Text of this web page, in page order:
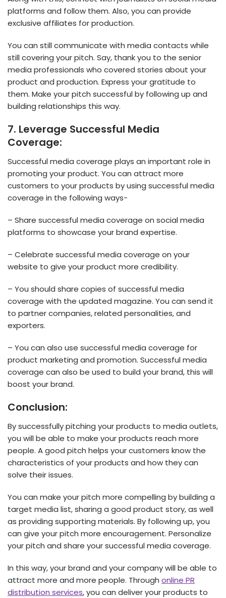
platforms and follow them. Also, you can provide
exclusive affiliates for production.
You can still communicate with media contacts while
still covering your pitch. Say, thank you to the senior
media professionals who covered stories about your
product and production. Express your gratitude to
them. Make your pitch successful by following up and
building relationships this way.
7. Leverage Successful Media
Coverage:
Successful media coverage plays an important role in
promoting your product. You can attract more
customers to your products by using successful media
coverage in the following ways-
– Share successful media coverage on social media
platforms to showcase your brand expertise.
– Celebrate successful media coverage on your
website to give your product more credibility.
– You should share copies of successful media
coverage with the updated magazine. You can send it
to partner companies, related personalities, and
exporters.
– You can also use successful media coverage for
product marketing and promotion. Successful media
coverage can also be used to build your brand, this will
boost your brand.
Conclusion:
By successfully pitching your products to media outlets,
you will be able to make your products reach more
people. A good pitch helps your customers know the
characteristics of your products and how they can
solve their issues.
You can make your pitch more compelling by building a
target media list, sharing a good product story, as well
as providing supporting materials. By following up, you
can give your pitch more encouragement. Personalize
your pitch and share your successful media coverage.
In this way, your brand and your company will be able to
attract more and more people. Through online PR
distribution services, you can deliver your products to